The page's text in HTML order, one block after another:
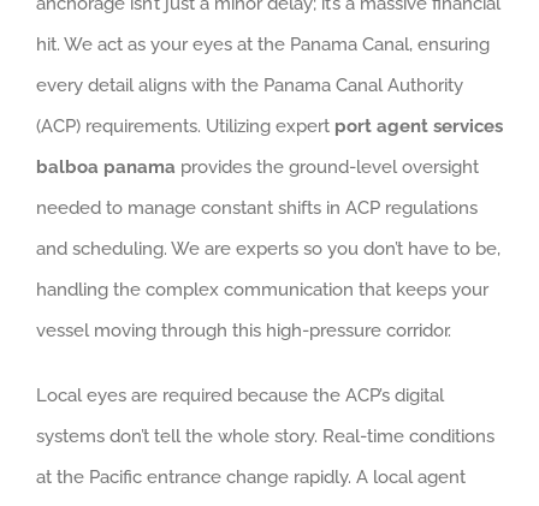
hit. We act as your eyes at the Panama Canal, ensuring
every detail aligns with the Panama Canal Authority
(ACP) requirements. Utilizing expert port agent services
balboa panama provides the ground-level oversight
needed to manage constant shifts in ACP regulations
and scheduling. We are experts so you don’t have to be,
handling the complex communication that keeps your
vessel moving through this high-pressure corridor.
Local eyes are required because the ACP’s digital
systems don’t tell the whole story. Real-time conditions
at the Pacific entrance change rapidly. A local agent